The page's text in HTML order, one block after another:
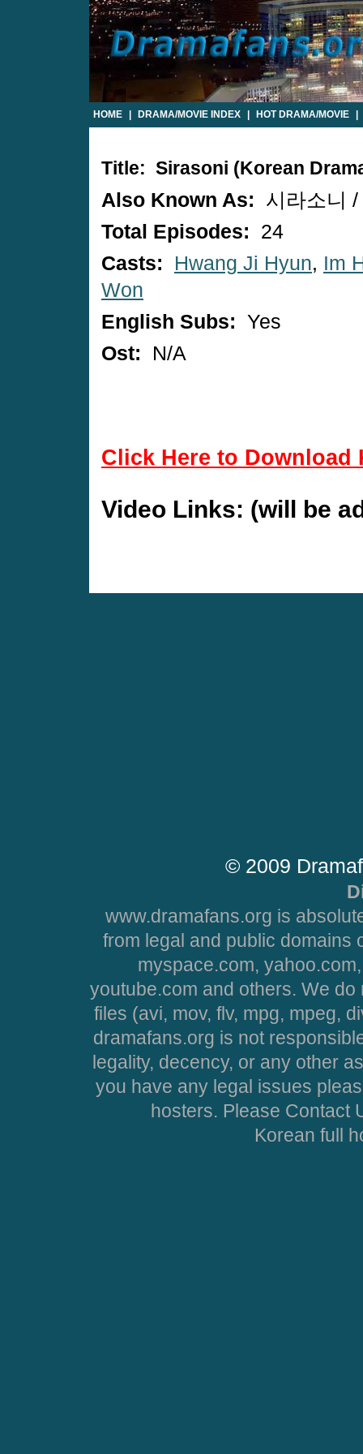
HOME DRAMA/MOVIE INDEX HOT DRAMA/MOVIE
Title: Sirasoni (Korean
Also Known As:
시라소니
Total Episodes:
24
Casts:
Hwang Ji Hyun, Im
Won
English Subs: Yes
Ost:
N/A
Click Here to Download
Video Links: (will be
© 2009
www.dramafans.org is
from legal and public domains
myspace.com,
youtube.com and others. We
files (avi, mov, flv, mpg, mpeg,
dramafans.org is not
legality, decency, or any other
you have any legal issues
hosters. Please Contact
Korean full